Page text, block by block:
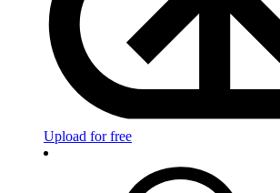
Upload for free